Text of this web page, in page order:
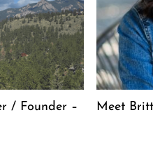
/ Founder –
Meet